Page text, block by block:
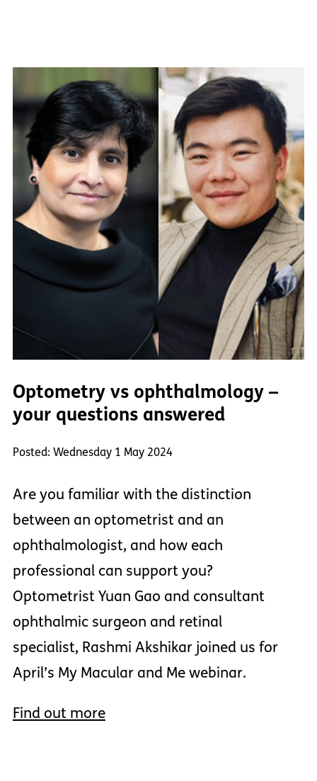
Optometry vs ophthalmology –
your questions answered
Posted: Wednesday 1 May 2024
Are you familiar with the distinction
between an optometrist and an
ophthalmologist, and how each
professional can support you?
Optometrist Yuan Gao and consultant
ophthalmic surgeon and retinal
specialist, Rashmi Akshikar joined us for
April’s My Macular and Me webinar.
Find out more